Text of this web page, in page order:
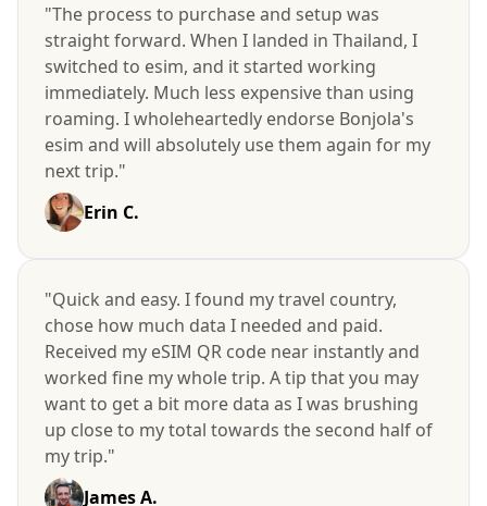
"The process to purchase and setup was
straight forward. When I landed in Thailand, I
switched to esim, and it started working
immediately. Much less expensive than using
roaming. I wholeheartedly endorse Bonjola's
esim and will absolutely use them again for my
next trip."
Erin C.
"Quick and easy. I found my travel country,
chose how much data I needed and paid.
Received my eSIM QR code near instantly and
worked fine my whole trip. A tip that you may
want to get a bit more data as I was brushing
up close to my total towards the second half of
my trip."
James A.